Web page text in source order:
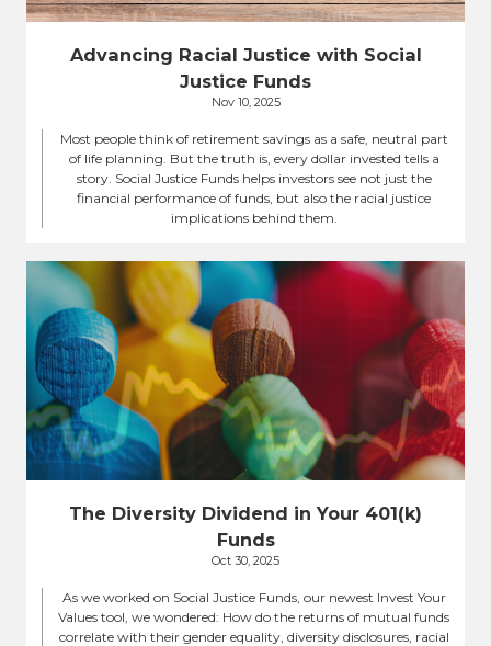
Advancing Racial Justice with Social
Justice Funds
Nov 10, 2025
Most people think of retirement savings as a safe, neutral part
of life planning. But the truth is, every dollar invested tells a
story. Social Justice Funds helps investors see not just the
financial performance of funds, but also the racial justice
implications behind them.
The Diversity Dividend in Your 401(k)
Funds
Oct 30, 2025
As we worked on Social Justice Funds, our newest Invest Your
Values tool, we wondered: How do the returns of mutual funds
correlate with their gender equality, diversity disclosures, racial